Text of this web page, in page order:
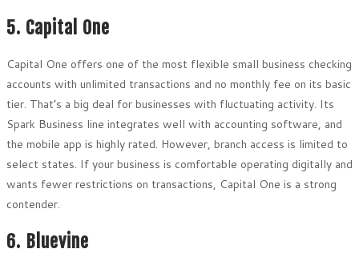
5. Capital One
Capital One offers one of the most flexible small business checking
accounts with unlimited transactions and no monthly fee on its basic
tier. That’s a big deal for businesses with fluctuating activity. Its
Spark Business line integrates well with accounting software, and
the mobile app is highly rated. However, branch access is limited to
select states. If your business is comfortable operating digitally and
wants fewer restrictions on transactions, Capital One is a strong
contender.
6. Bluevine